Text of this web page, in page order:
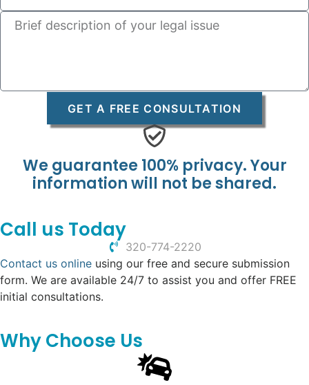
GET A FREE CONSULTATION
We guarantee 100% privacy. Your
information will not be shared.
Call us Today
320-774-2220
Contact us online using our free and secure submission
form. We are available 24/7 to assist you and offer FREE
initial consultations.
Why Choose Us